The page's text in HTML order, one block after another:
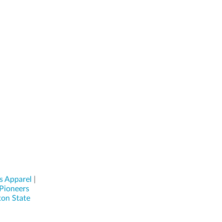
Apparel
State